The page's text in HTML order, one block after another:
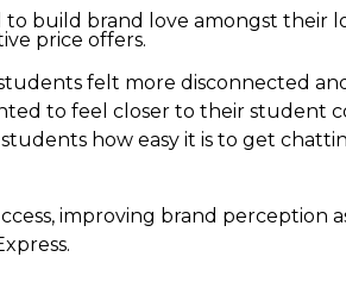
to build brand love amongst their
price offers.
felt more disconnected
to feel closer to their student
how easy it is to get
improving brand perception